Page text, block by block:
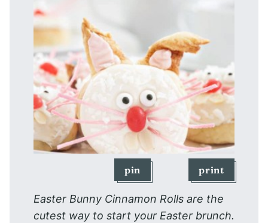
pin print
Easter Bunny Cinnamon Rolls are the
cutest way to start your Easter brunch.